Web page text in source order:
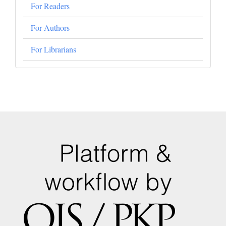
For Readers
For Authors
For Librarians